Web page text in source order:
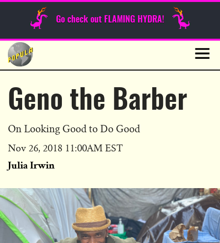
Go check out FLAMING HYDRA!
Skip
content
Sunday Funnies
Geno the Barber
On Looking Good to Do Good
Published
Nov 26, 2018 11:00AM EST
Julia Irwin